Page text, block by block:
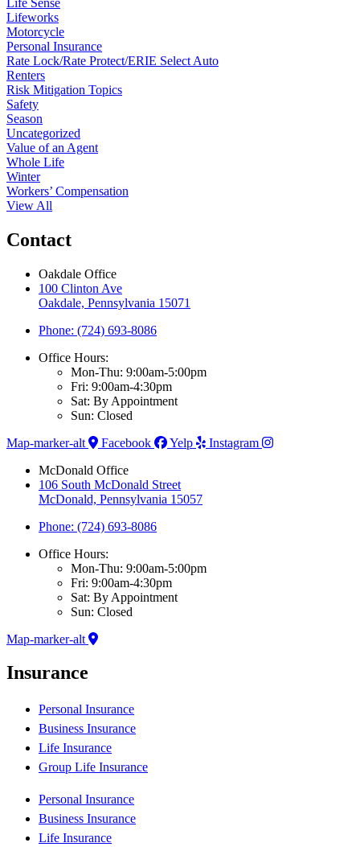
Lifeworks
Motorcycle
Personal Insurance
Rate Lock/Rate Protect/ERIE Select Auto
Renters
Risk Mitigation Topics
Safety
Season
Uncategorized
Value of an Agent
Whole Life
Winter
Workers’ Compensation
View All
Contact
Oakdale Office
100 Clinton Ave
Oakdale, Pennsylvania 15071
Phone: (724) 693-8086
Office Hours:
Mon-Thu: 9:00am-5:00pm
Fri: 9:00am-4:30pm
Sat: By Appointment
Sun: Closed
Map-marker-alt
Facebook Yelp
Instagram
McDonald Office
106 South McDonald Street
McDonald, Pennsylvania 15057
Phone: (724) 693-8086
Office Hours:
Mon-Thu: 9:00am-5:00pm
Fri: 9:00am-4:30pm
Sat: By Appointment
Sun: Closed
Map-marker-alt
Insurance
Personal Insurance
Business Insurance
Life Insurance
Group Life Insurance
Personal Insurance
Business Insurance
Life Insurance